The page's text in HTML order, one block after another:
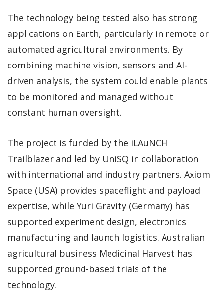
The technology being tested also has strong
applications on Earth, particularly in remote or
automated agricultural environments. By
combining machine vision, sensors and AI-
driven analysis, the system could enable plants
to be monitored and managed without
constant human oversight.
The project is funded by the iLAuNCH
Trailblazer and led by UniSQ in collaboration
with international and industry partners. Axiom
Space (USA) provides spaceflight and payload
expertise, while Yuri Gravity (Germany) has
supported experiment design, electronics
manufacturing and launch logistics. Australian
agricultural business Medicinal Harvest has
supported ground-based trials of the
technology.